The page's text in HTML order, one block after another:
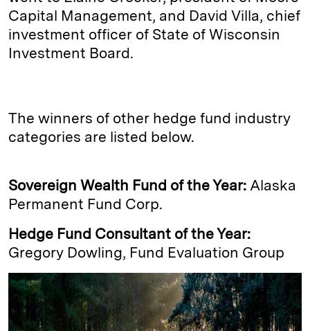
Capital Management, and David Villa, chief
investment officer of State of Wisconsin
Investment Board.
The winners of other hedge fund industry
categories are listed below.
Sovereign Wealth Fund of the Year: Alaska
Permanent Fund Corp.
Hedge Fund Consultant of the Year:
Gregory Dowling, Fund Evaluation Group